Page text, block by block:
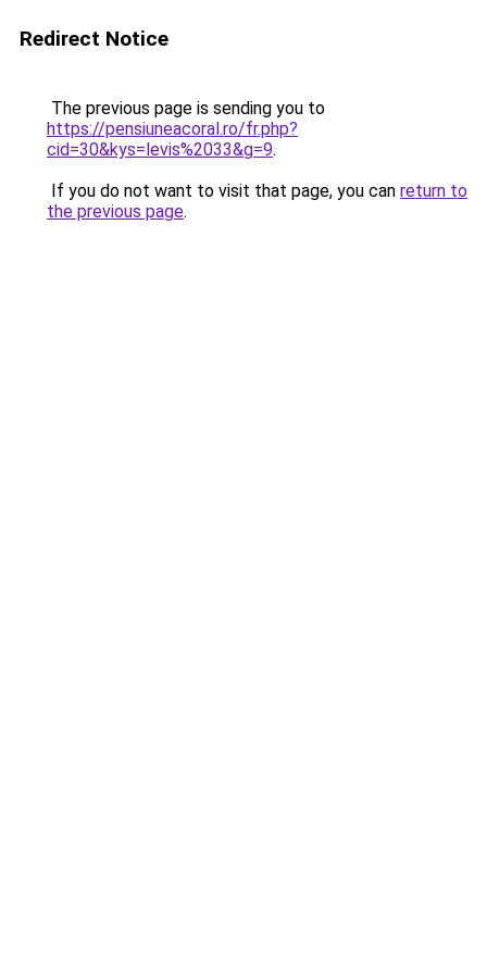
Redirect Notice
The previous page is sending you to
https://pensiuneacoral.ro/fr.php?
cid=30&kys=levis%2033&g=9.
If you do not want to visit that page, you can return to
the previous page.